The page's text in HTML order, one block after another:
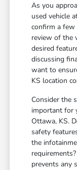
As you
used vehicle
confirm a few
review of the
desired
discussing
want to
KS location
Consider the
important for
Ottawa, KS.
safety
the
prevents any